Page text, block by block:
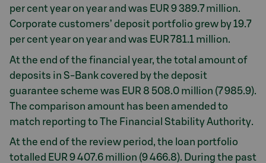
per cent year on year and was EUR 9 389.7 million.
Corporate customers’ deposit portfolio grew by 19.7
per cent year on year and was EUR 781.1 million.
At the end of the financial year, the total amount of
deposits in S-Bank covered by the deposit
guarantee scheme was EUR 8 508.0 million (7 985.9).
The comparison amount has been amended to
match reporting to The Financial Stability Authority.
At the end of the review period, the loan portfolio
totalled EUR 9 407.6 million (9 466.8). During the past